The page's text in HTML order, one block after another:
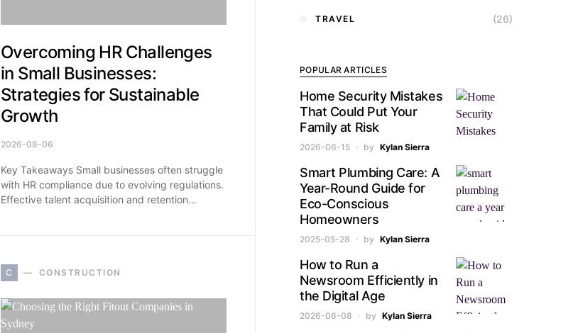
Overcoming HR Challenges
in Small Businesses:
Strategies for Sustainable
Growth
2026-08-06
Key Takeaways Small businesses often struggle
with HR compliance due to evolving regulations.
Effective talent acquisition and retention…
C CONSTRUCTION
TRAVEL (26)
POPULAR ARTICLES
Home Security Mistakes
That Could Put Your
Family at Risk
2026-06-15 by Kylan Sierra
Smart Plumbing Care: A
Year-Round Guide for
Eco-Conscious
Homeowners
2025-05-28 by Kylan Sierra
How to Run a
Newsroom Efficiently in
the Digital Age
2026-06-08 by Kylan Sierra